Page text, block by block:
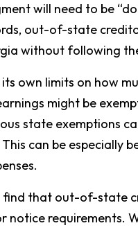
will need to be
out-of-state
without following
own limits on how
might be
state exemptions
can be especially
find that out-of-state
notice requirements.